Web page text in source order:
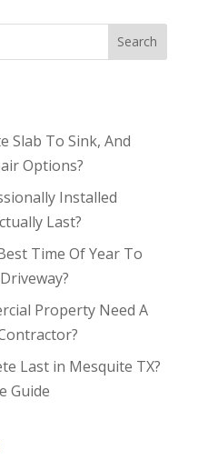
Search
Slab To Sink, And
Options?
Installed
Last?
Time Of Year To
Property Need A
Last in Mesquite TX?
Guide